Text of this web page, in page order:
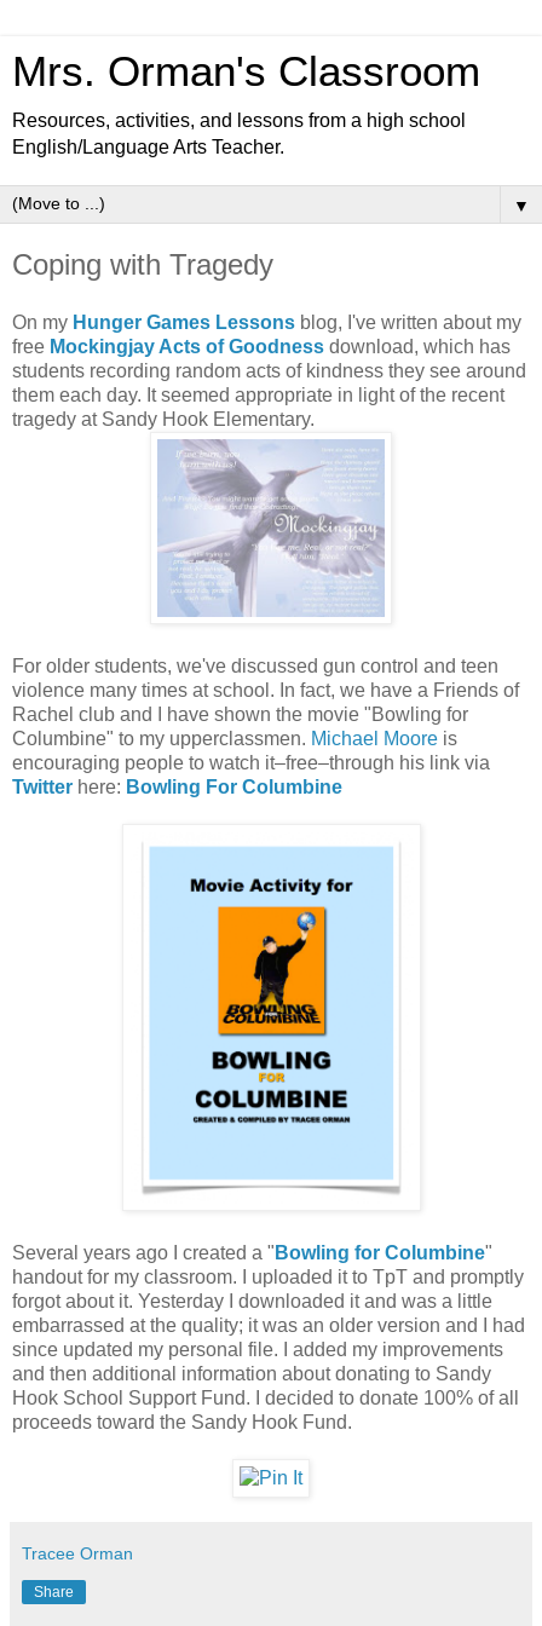
Mrs. Orman's Classroom
Resources, activities, and lessons from a high school
English/Language Arts Teacher.
▼
Coping with Tragedy
On my Hunger Games Lessons blog, I've written about my
free Mockingjay Acts of Goodness download, which has
students recording random acts of kindness they see around
them each day. It seemed appropriate in light of the recent
tragedy at Sandy Hook Elementary.
For older students, we've discussed gun control and teen
violence many times at school. In fact, we have a Friends of
Rachel club and I have shown the movie "Bowling for
Columbine" to my upperclassmen. Michael Moore is
encouraging people to watch it–free–through his link via
Twitter here: Bowling For Columbine
Several years ago I created a " Bowling for Columbine"
handout for my classroom. I uploaded it to TpT and promptly
forgot about it. Yesterday I downloaded it and was a little
embarrassed at the quality; it was an older version and I had
since updated my personal file. I added my improvements
and then additional information about donating to Sandy
Hook School Support Fund. I decided to donate 100% of all
proceeds toward the Sandy Hook Fund.
Tracee Orman
Share